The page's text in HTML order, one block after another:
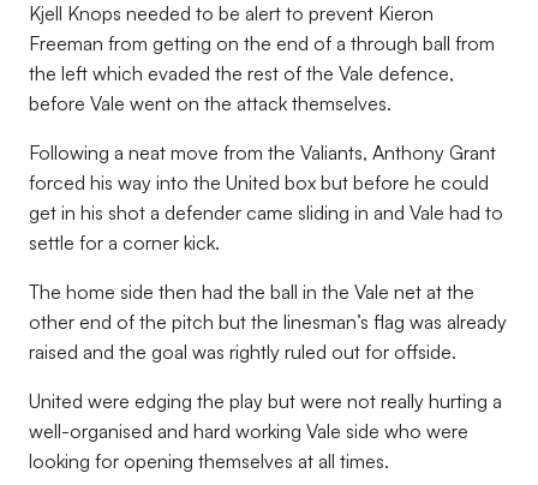
Kjell Knops needed to be alert to prevent Kieron
Freeman from getting on the end of a through ball from
the left which evaded the rest of the Vale defence,
before Vale went on the attack themselves.
Following a neat move from the Valiants, Anthony Grant
forced his way into the United box but before he could
get in his shot a defender came sliding in and Vale had to
settle for a corner kick.
The home side then had the ball in the Vale net at the
other end of the pitch but the linesman’s flag was already
raised and the goal was rightly ruled out for offside.
United were edging the play but were not really hurting a
well-organised and hard working Vale side who were
looking for opening themselves at all times.